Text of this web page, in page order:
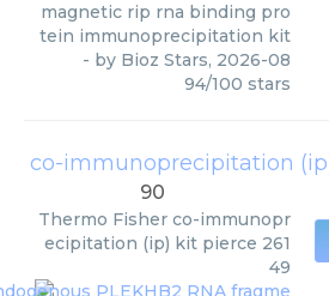
magnetic rip rna binding pro
tein immunoprecipitation kit
- by Bioz Stars, 2026-08
94/100 stars
90
Thermo Fisher co-immunopr
ecipitation (ip) kit pierce 261
49